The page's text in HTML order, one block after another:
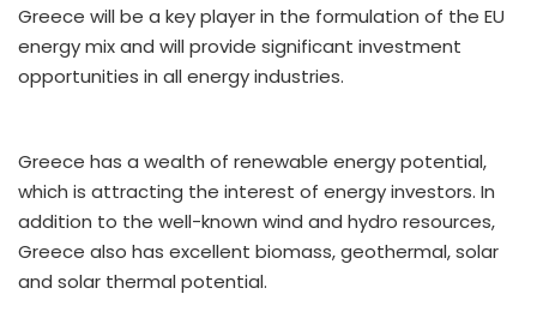
Greece will be a key player in the formulation of the EU
energy mix and will provide significant investment
opportunities in all energy industries.
Greece has a wealth of renewable energy potential,
which is attracting the interest of energy investors. In
addition to the well-known wind and hydro resources,
Greece also has excellent biomass, geothermal, solar
and solar thermal potential.